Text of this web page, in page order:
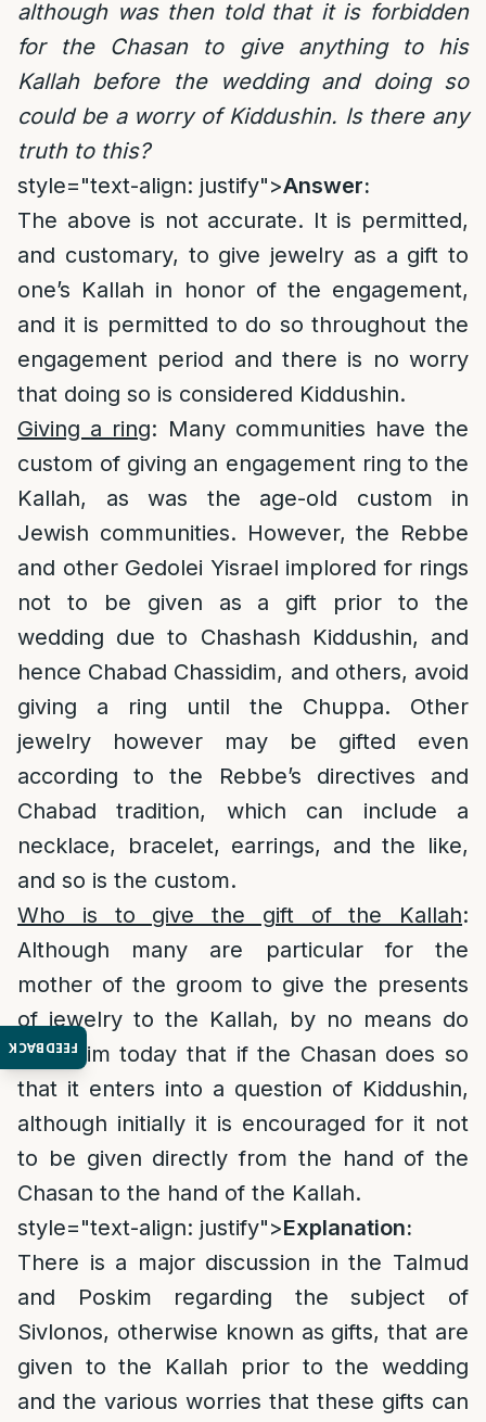
FEEDBACK
although was then told that it is forbidden
for the Chasan to give anything to his
Kallah before the wedding and doing so
could be a worry of Kiddushin. Is there any
truth to this?
style="text-align: justify">Answer:
The above is not accurate. It is permitted,
and customary, to give jewelry as a gift to
one’s Kallah in honor of the engagement,
and it is permitted to do so throughout the
engagement period and there is no worry
that doing so is considered Kiddushin.
Giving a ring: Many communities have the
custom of giving an engagement ring to the
Kallah, as was the age-old custom in
Jewish communities. However, the Rebbe
and other Gedolei Yisrael implored for rings
not to be given as a gift prior to the
wedding due to Chashash Kiddushin, and
hence Chabad Chassidim, and others, avoid
giving a ring until the Chuppa. Other
jewelry however may be gifted even
according to the Rebbe’s directives and
Chabad tradition, which can include a
necklace, bracelet, earrings, and the like,
and so is the custom.
Who is to give the gift of the Kallah:
Although many are particular for the
mother of the groom to give the presents
of jewelry to the Kallah, by no means do
we claim today that if the Chasan does so
that it enters into a question of Kiddushin,
although initially it is encouraged for it not
to be given directly from the hand of the
Chasan to the hand of the Kallah.
style="text-align: justify">Explanation:
There is a major discussion in the Talmud
and Poskim regarding the subject of
Sivlonos, otherwise known as gifts, that are
given to the Kallah prior to the wedding
and the various worries that these gifts can